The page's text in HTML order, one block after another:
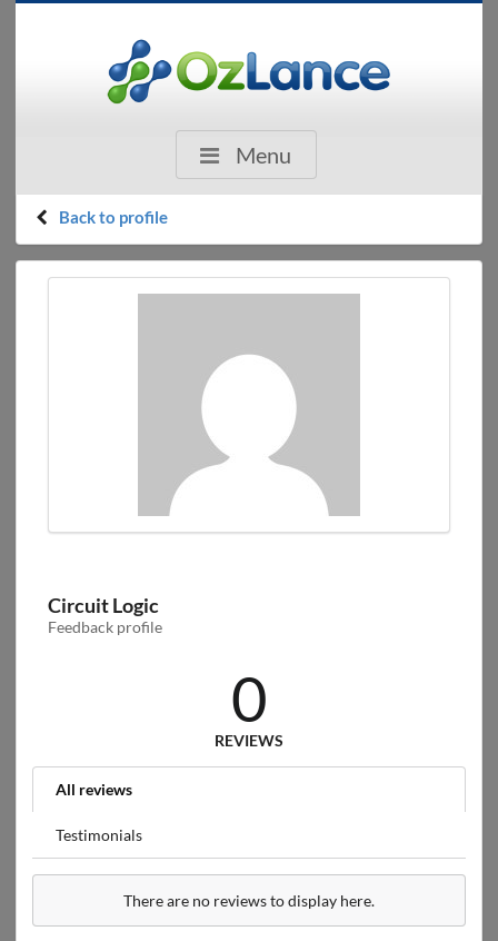
Menu
Back to profile
Circuit Logic
Feedback profile
0
REVIEWS
All reviews
Testimonials
There are no reviews to display here.